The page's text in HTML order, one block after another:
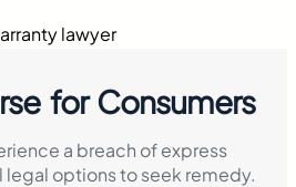
for Consumers
a breach of express
legal options to seek remedy.